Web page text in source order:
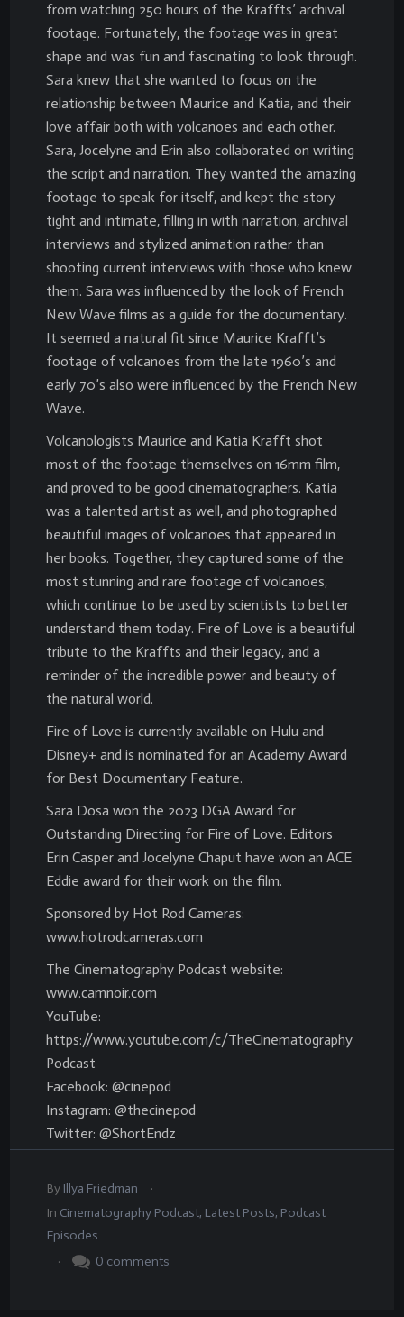
from watching 250 hours of the Kraffts’ archival
footage. Fortunately, the footage was in great
shape and was fun and fascinating to look through.
Sara knew that she wanted to focus on the
relationship between Maurice and Katia, and their
love affair both with volcanoes and each other.
Sara, Jocelyne and Erin also collaborated on writing
the script and narration. They wanted the amazing
footage to speak for itself, and kept the story
tight and intimate, filling in with narration, archival
interviews and stylized animation rather than
shooting current interviews with those who knew
them. Sara was influenced by the look of French
New Wave films as a guide for the documentary.
It seemed a natural fit since Maurice Krafft’s
footage of volcanoes from the late 1960’s and
early 70’s also were influenced by the French New
Wave.
Volcanologists Maurice and Katia Krafft shot
most of the footage themselves on 16mm film,
and proved to be good cinematographers. Katia
was a talented artist as well, and photographed
beautiful images of volcanoes that appeared in
her books. Together, they captured some of the
most stunning and rare footage of volcanoes,
which continue to be used by scientists to better
understand them today. Fire of Love is a beautiful
tribute to the Kraffts and their legacy, and a
reminder of the incredible power and beauty of
the natural world.
Fire of Love is currently available on Hulu and
Disney+ and is nominated for an Academy Award
for Best Documentary Feature.
Sara Dosa won the 2023 DGA Award for
Outstanding Directing for Fire of Love. Editors
Erin Casper and Jocelyne Chaput have won an ACE
Eddie award for their work on the film.
Sponsored by Hot Rod Cameras:
www.hotrodcameras.com
The Cinematography Podcast website:
www.camnoir.com
YouTube:
https://www.youtube.com/c/TheCinematography
Podcast
Facebook: @cinepod
Instagram: @thecinepod
Twitter: @ShortEndz
By Illya Friedman
.
In Cinematography Podcast, Latest Posts, Podcast
Episodes
.
0 comments